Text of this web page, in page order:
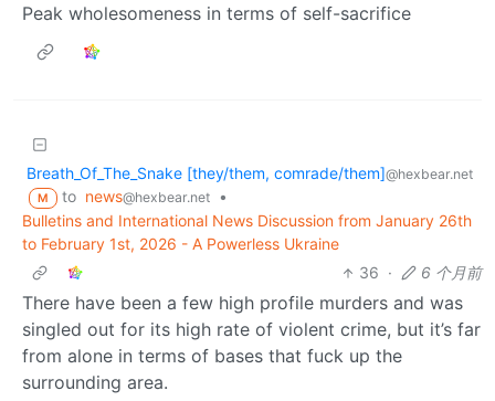
Peak wholesomeness in terms of self-sacrifice
Breath_Of_The_Snake [they/them, comrade/them]@hexbear.net
M to news@hexbear.net
•
Bulletins and International News Discussion from January 26th
to February 1st, 2026 - A Powerless Ukraine
36 · 6 个月前
There have been a few high profile murders and was
singled out for its high rate of violent crime, but it’s far
from alone in terms of bases that fuck up the
surrounding area.